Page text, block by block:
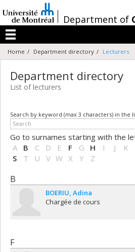
au
contenu
/Department of
Menu
Home Department directory Lecturers
Department directory
List of lecturers
Search by keyword (max 3 characters) in the
Go to surnames starting with the
A
B C D E F G H I J K
S
T U V W X Y Z
B
BOERIU Adina
Chargée de cours
F